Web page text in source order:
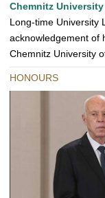
Chemnitz
Long-time University
acknowledgement of
Chemnitz University
HONOURS